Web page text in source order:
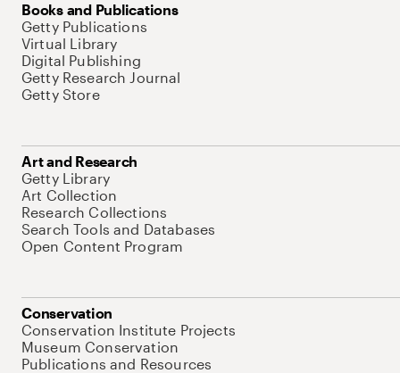
Books and Publications
Getty Publications
Virtual Library
Digital Publishing
Getty Research Journal
Getty Store
Art and Research
Getty Library
Art Collection
Research Collections
Search Tools and Databases
Open Content Program
Conservation
Conservation Institute Projects
Museum Conservation
Publications and Resources